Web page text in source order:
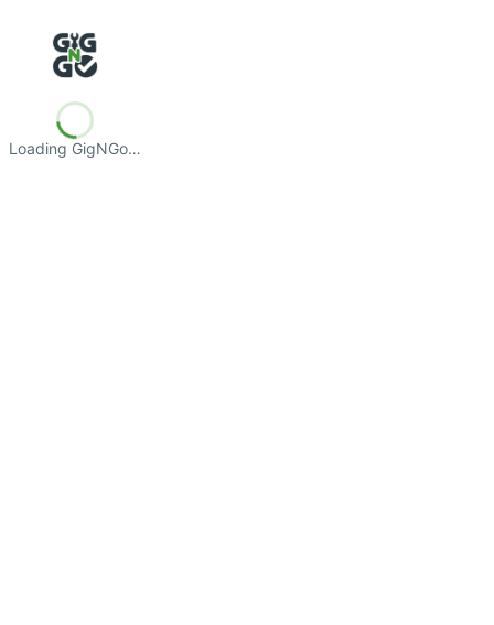
Loading GigNGo…